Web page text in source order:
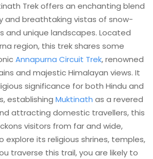
Trek offers an enchanting blend
and breathtaking vistas of snow-
and unique landscapes. Located
region, this trek shares some
Annapurna Circuit Trek, renowned
and majestic Himalayan views. It
significance for both Hindu and
establishing Muktinath as a revered
attracting domestic travellers, this
visitors from far and wide,
explore its religious shrines, temples,
traverse this trail, you are likely to